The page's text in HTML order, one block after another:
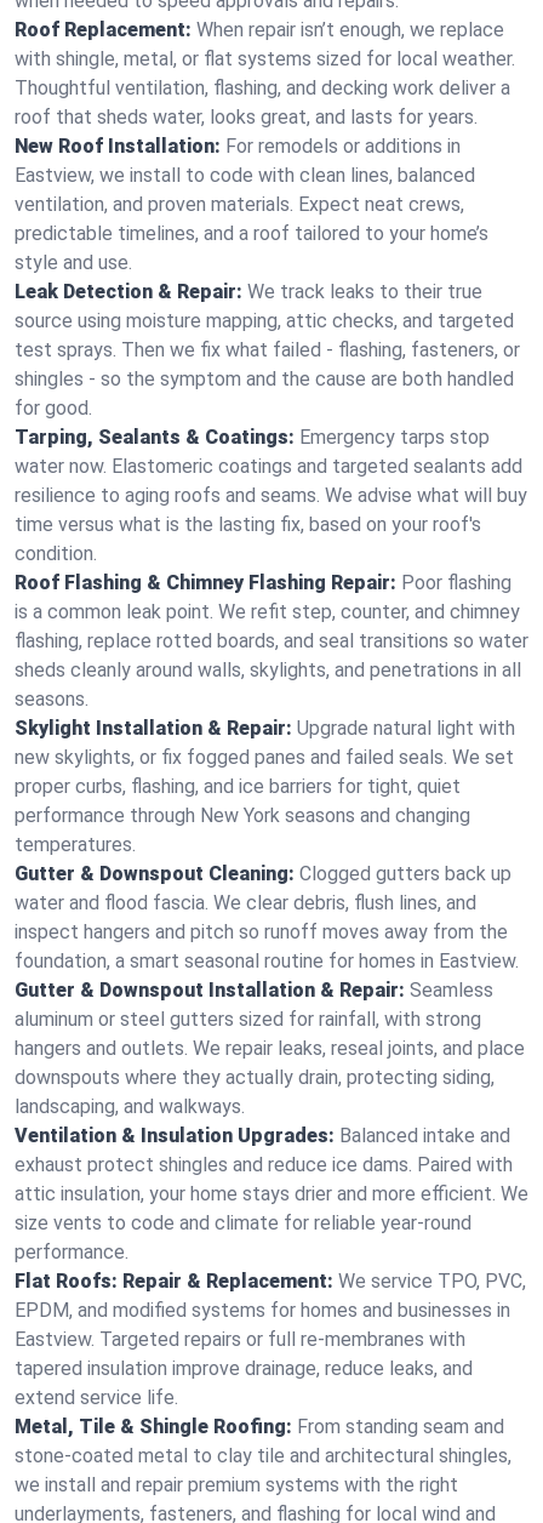
Roof Replacement: When repair isn’t enough, we replace
with shingle, metal, or flat systems sized for local weather.
Thoughtful ventilation, flashing, and decking work deliver a
roof that sheds water, looks great, and lasts for years.
New Roof Installation: For remodels or additions in
Eastview, we install to code with clean lines, balanced
ventilation, and proven materials. Expect neat crews,
predictable timelines, and a roof tailored to your home’s
style and use.
Leak Detection & Repair: We track leaks to their true
source using moisture mapping, attic checks, and targeted
test sprays. Then we fix what failed - flashing, fasteners, or
shingles - so the symptom and the cause are both handled
for good.
Tarping, Sealants & Coatings: Emergency tarps stop
water now. Elastomeric coatings and targeted sealants add
resilience to aging roofs and seams. We advise what will buy
time versus what is the lasting fix, based on your roof's
condition.
Roof Flashing & Chimney Flashing Repair: Poor flashing
is a common leak point. We refit step, counter, and chimney
flashing, replace rotted boards, and seal transitions so water
sheds cleanly around walls, skylights, and penetrations in all
seasons.
Skylight Installation & Repair: Upgrade natural light with
new skylights, or fix fogged panes and failed seals. We set
proper curbs, flashing, and ice barriers for tight, quiet
performance through New York seasons and changing
temperatures.
Gutter & Downspout Cleaning: Clogged gutters back up
water and flood fascia. We clear debris, flush lines, and
inspect hangers and pitch so runoff moves away from the
foundation, a smart seasonal routine for homes in Eastview.
Gutter & Downspout Installation & Repair: Seamless
aluminum or steel gutters sized for rainfall, with strong
hangers and outlets. We repair leaks, reseal joints, and place
downspouts where they actually drain, protecting siding,
landscaping, and walkways.
Ventilation & Insulation Upgrades: Balanced intake and
exhaust protect shingles and reduce ice dams. Paired with
attic insulation, your home stays drier and more efficient. We
size vents to code and climate for reliable year-round
performance.
Flat Roofs: Repair & Replacement: We service TPO, PVC,
EPDM, and modified systems for homes and businesses in
Eastview. Targeted repairs or full re-membranes with
tapered insulation improve drainage, reduce leaks, and
extend service life.
Metal, Tile & Shingle Roofing: From standing seam and
stone-coated metal to clay tile and architectural shingles,
we install and repair premium systems with the right
underlayments, fasteners, and flashing for local wind and